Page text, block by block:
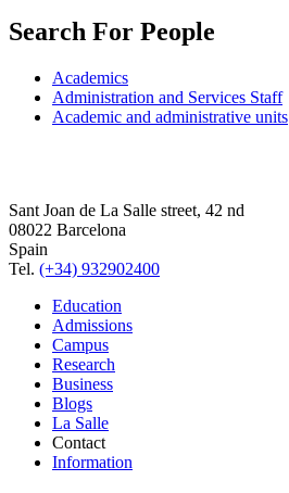
Search For People
Academics
Administration and Services Staff
Academic and administrative units
Sant Joan de La Salle street, 42 nd
08022 Barcelona
Spain
Tel. (+34) 932902400
Education
Admissions
Campus
Research
Business
Blogs
La Salle
Contact
Information